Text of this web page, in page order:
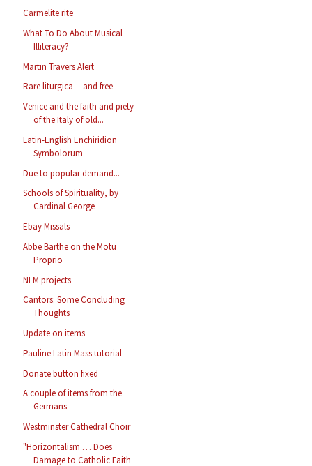
Carmelite rite
What To Do About Musical
Illiteracy?
Martin Travers Alert
Rare liturgica -- and free
Venice and the faith and piety
of the Italy of old...
Latin-English Enchiridion
Symbolorum
Due to popular demand...
Schools of Spirituality, by
Cardinal George
Ebay Missals
Abbe Barthe on the Motu
Proprio
NLM projects
Cantors: Some Concluding
Thoughts
Update on items
Pauline Latin Mass tutorial
Donate button fixed
A couple of items from the
Germans
Westminster Cathedral Choir
"Horizontalism … Does
Damage to Catholic Faith